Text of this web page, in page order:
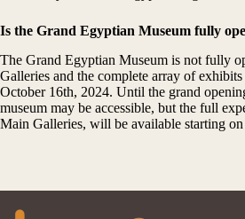
Is the Grand Egyptian Museum fully
The Grand Egyptian Museum is not fully
Galleries and the complete array of
October 16th, 2024. Until the grand
museum may be accessible, but the full
Main Galleries, will be available starting